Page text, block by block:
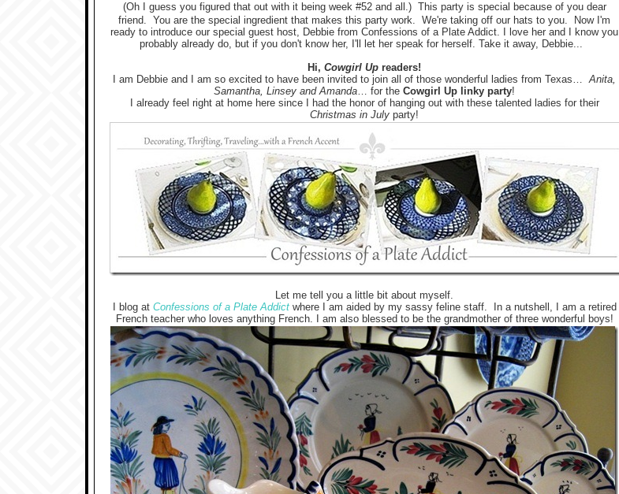
(Oh I guess you figured that out with it being week #52 and all.) This party is special because of you dear
friend. You are the special ingredient that makes this party work. We're taking off our hats to you. Now I'm
ready to introduce our special guest host, Debbie from Confessions of a Plate Addict. I love her and I know you
probably already do, but if you don't know her, I'll let her speak for herself. Take it away, Debbie...
Hi, Cowgirl Up readers!
I am Debbie and I am so excited to have been invited to join all of those wonderful ladies from Texas… Anita,
Samantha, Linsey and Amanda… for the Cowgirl Up linky party!
I already feel right at home here since I had the honor of hanging out with these talented ladies for their
Christmas in July party!
Let me tell you a little bit about myself.
I blog at Confessions of a Plate Addictwhere I am aided by my sassy feline staff. In a nutshell, I am a retired
French teacher who loves anything French. I am also blessed to be the grandmother of three wonderful boys!